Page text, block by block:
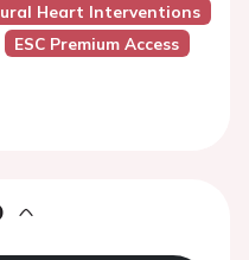
Heart Interventions
ESC Premium Access